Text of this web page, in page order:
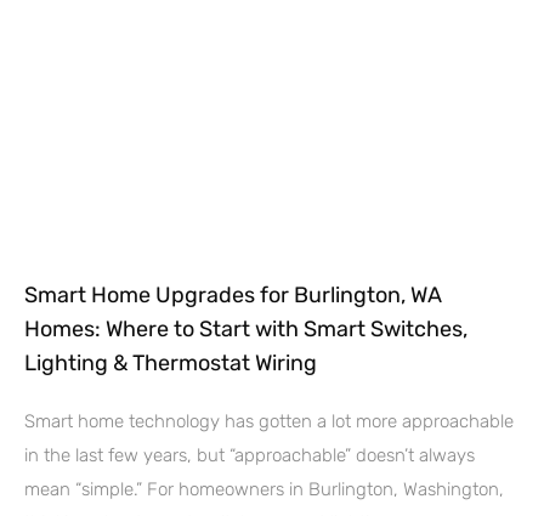
Smart Home Upgrades for Burlington, WA
Homes: Where to Start with Smart Switches,
Lighting & Thermostat Wiring
Smart home technology has gotten a lot more approachable
in the last few years, but “approachable” doesn’t always
mean “simple.” For homeowners in Burlington, Washington,